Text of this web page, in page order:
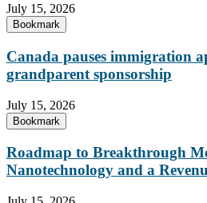
July 15, 2026
Bookmark
Canada pauses immigration
grandparent sponsorship
July 15, 2026
Bookmark
Roadmap to Breakthrough
Nanotechnology and a